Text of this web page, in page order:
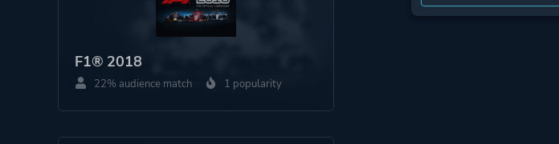
F1® 2018
22% audience match 1 popularity